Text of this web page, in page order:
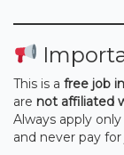
This is a free job
are not affiliated
Always apply
and never pay